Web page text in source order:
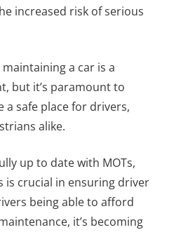
increased risk of serious
maintaining a car is a
but it’s paramount to
a safe place for drivers,
alike.
up to date with MOTs,
is crucial in ensuring driver
being able to afford
it’s becoming